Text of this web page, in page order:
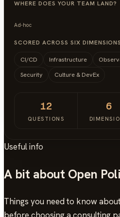
WHERE DOES YOUR TEAM LAND?
Ad-hoc
SCORED ACROSS SIX DIMENSIONS
CI/CD Infrastructure
Security
Culture & DevEx
12
QUESTIONS
6
Useful info
A bit about Open
Things you need to know